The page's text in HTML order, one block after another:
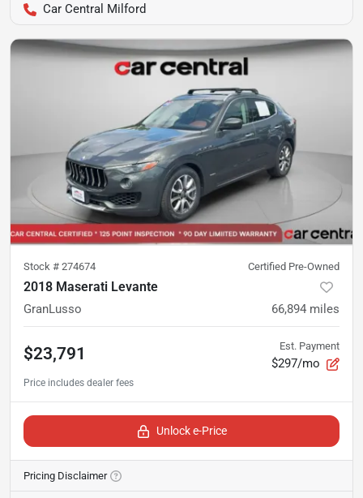
Car Central Milford
Stock # 274674 Certified Pre-Owned
2018 Maserati Levante
GranLusso 66,894 miles
$23,791 Est. Payment
$297/mo
Unlock e-Price
Pricing Disclaimer